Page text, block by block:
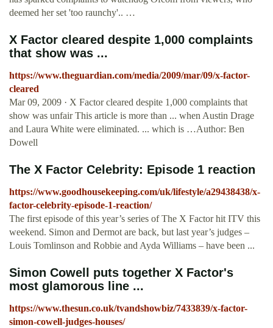
deemed her set 'too raunchy'.. …
X Factor cleared despite 1,000 complaints
that show was ...
https://www.theguardian.com/media/2009/mar/09/x-factor-
cleared
Mar 09, 2009 · X Factor cleared despite 1,000 complaints that
show was unfair This article is more than ... when Austin Drage
and Laura White were eliminated. ... which is …Author: Ben
Dowell
The X Factor Celebrity: Episode 1 reaction
https://www.goodhousekeeping.com/uk/lifestyle/a29438438/x-
factor-celebrity-episode-1-reaction/
The first episode of this year’s series of The X Factor hit ITV this
weekend. Simon and Dermot are back, but last year’s judges –
Louis Tomlinson and Robbie and Ayda Williams – have been ...
Simon Cowell puts together X Factor's
most glamorous line ...
https://www.thesun.co.uk/tvandshowbiz/7433839/x-factor-
simon-cowell-judges-houses/